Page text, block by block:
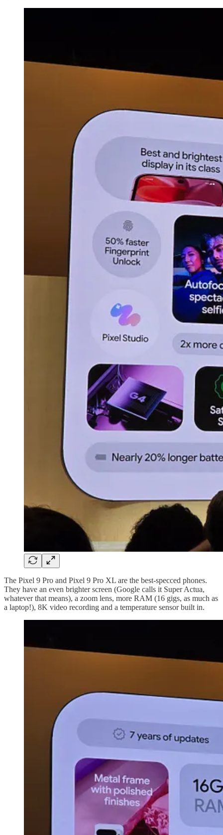
The Pixel 9 Pro and Pixel 9 Pro XL are the best-specced phones.
They have an even brighter screen (Google calls it Super Actua,
whatever that means), a zoom lens, more RAM (16 gigs, as much as
a laptop!), 8K video recording and a temperature sensor built in.